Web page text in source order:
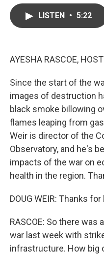
LISTEN • 5:22
AYESHA RASCOE,
Since the start of the
images of destruction
black smoke billowing
flames leaping from
Weir is director of the
Observatory, and he's
impacts of the war on
health in the region.
DOUG WEIR: Thanks
RASCOE: So there was
war last week with
infrastructure. How big